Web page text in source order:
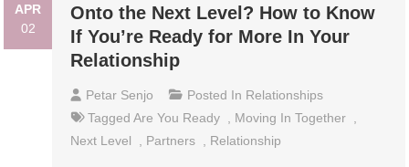
APR
02
Onto the Next Level? How to Know
If You’re Ready for More In Your
Relationship
Petar Senjo Posted In Relationships
TaggedAre You Ready Moving In Together
Next Level
Partners Relationship